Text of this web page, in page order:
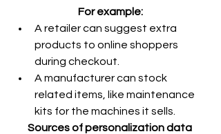
For example:
A retailer can suggest extra
products to online shoppers
during checkout.
A manufacturer can stock
related items, like maintenance
kits for the machines it sells.
Sources of personalization data